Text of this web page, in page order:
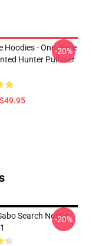
Hoodies - One Piece
Hunter Pullover
-20%
Search Notice
-20%